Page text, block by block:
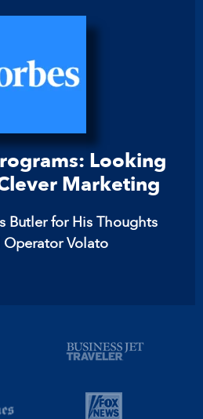
Looking
Marketing
Butler for His Thoughts
Volato